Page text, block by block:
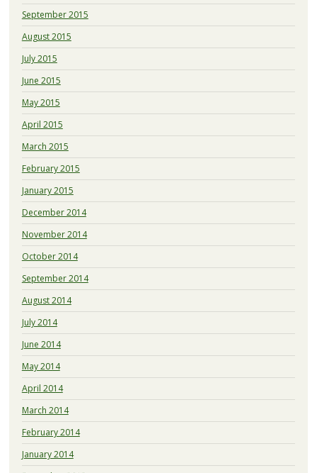
September 2015
August 2015
July 2015
June 2015
May 2015
April 2015
March 2015
February 2015
January 2015
December 2014
November 2014
October 2014
September 2014
August 2014
July 2014
June 2014
May 2014
April 2014
March 2014
February 2014
January 2014